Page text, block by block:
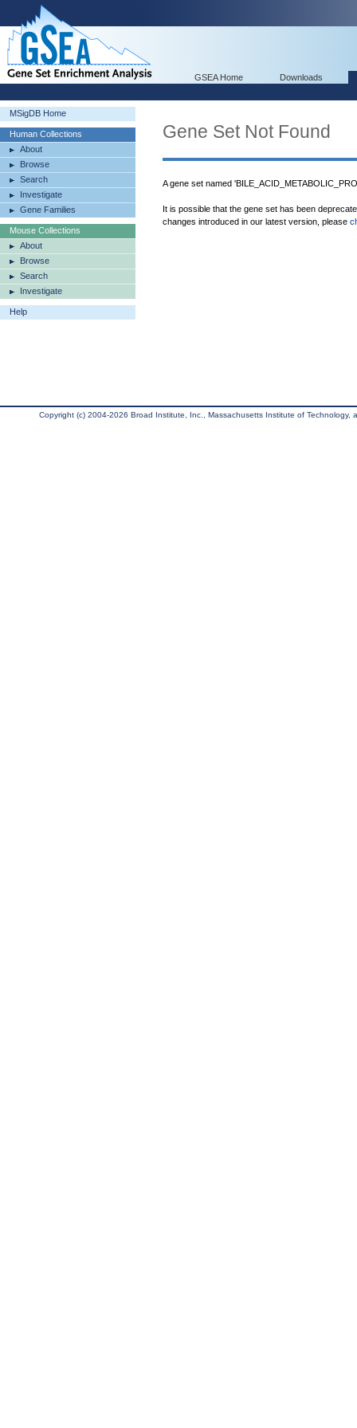
GSEA Home Downloads
MSigDB Home
Human Collections
About
Browse
Search
Investigate
Gene Families
Mouse Collections
About
Browse
Search
Investigate
Help
Gene Set Not Found
A gene set named
It is possible that the gene set has been
changes introduced in our latest version, please
Copyright (c) 2004-2026 Broad Institute, Inc., Massachusetts Institute of Technology,